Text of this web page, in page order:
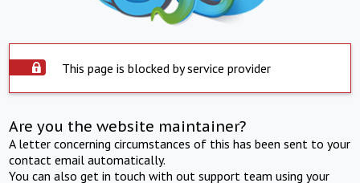
This page is blocked by service provider
Are you the website maintainer?
A letter concerning circumstances of this has been sent to your
contact email automatically.
You can also get in touch with out support team using your